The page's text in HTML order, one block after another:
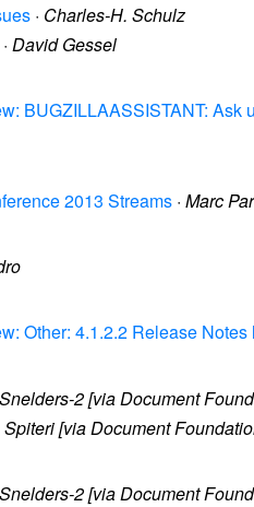
· Charles-H. Schulz
· David Gessel
BUGZILLAASSISTANT:
2013 Streams · Marc
Other: 4.1.2.2 Release Notes
2 [via Document
[via Document
2 [via Document